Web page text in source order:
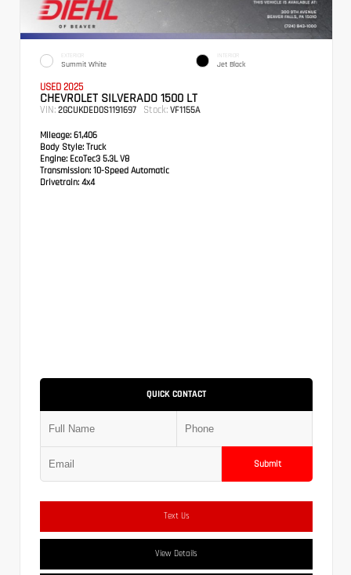
EXTERIOR
Summit White
INTERIOR
Jet Black
USED 2025
CHEVROLET SILVERADO 1500 LT
VIN: 2GCUKDED0S1191697 Stock: VF1155A
Mileage: 61,406
Body Style: Truck
Engine: EcoTec3 5.3L V8
Transmission: 10-Speed Automatic
Drivetrain: 4x4
QUICK CONTACT
Submit
Text Us
View Details